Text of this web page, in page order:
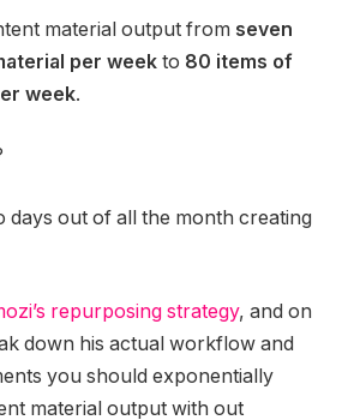
material output from seven
per week to 80 items of
week.
days out of all the month creating
repurposing strategy, and on
down his actual workflow and
you should exponentially
material output with out